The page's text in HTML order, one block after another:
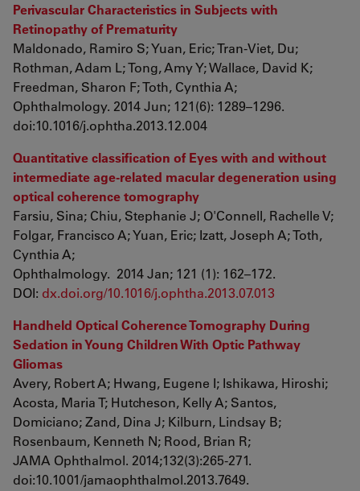
Perivascular Characteristics in Subjects with
Retinopathy of Prematurity
Maldonado, Ramiro S; Yuan, Eric; Tran-Viet, Du;
Rothman, Adam L; Tong, Amy Y; Wallace, David K;
Freedman, Sharon F; Toth, Cynthia A;
Ophthalmology. 2014 Jun; 121(6): 1289–1296.
doi:10.1016/j.ophtha.2013.12.004
Quantitative classification of Eyes with and without
intermediate age-related macular degeneration using
optical coherence tomography
Farsiu, Sina; Chiu, Stephanie J; O'Connell, Rachelle V;
Folgar, Francisco A; Yuan, Eric; Izatt, Joseph A; Toth,
Cynthia A;
Ophthalmology. 2014 Jan; 121 (1): 162–172.
DOI: dx.doi.org/10.1016/j.ophtha.2013.07.013
Handheld Optical Coherence Tomography During
Sedation in Young Children With Optic Pathway
Gliomas
Avery, Robert A; Hwang, Eugene I; Ishikawa, Hiroshi;
Acosta, Maria T; Hutcheson, Kelly A; Santos,
Domiciano; Zand, Dina J; Kilburn, Lindsay B;
Rosenbaum, Kenneth N; Rood, Brian R;
JAMA Ophthalmol. 2014;132(3):265-271.
doi:10.1001/jamaophthalmol.2013.7649.